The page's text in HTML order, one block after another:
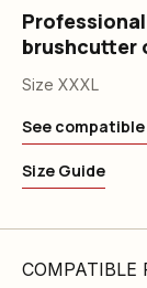
brushcutter
Size XXXL
See
Size Guide
COMPATIBLE